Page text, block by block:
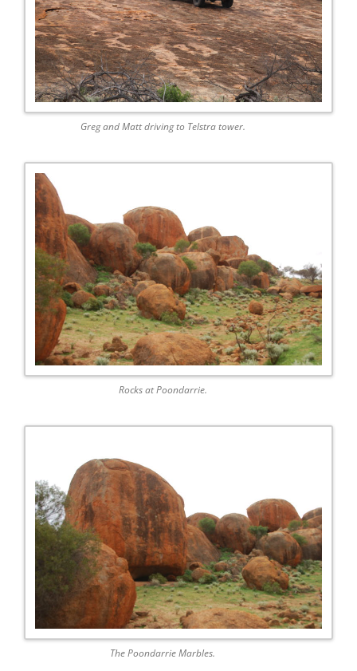
Greg and Matt driving to Telstra tower.
Rocks at Poondarrie.
The Poondarrie Marbles.